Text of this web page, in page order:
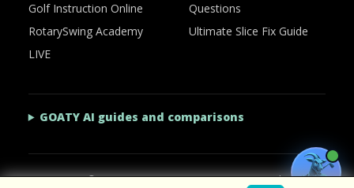
Golf Instruction Online
RotarySwing Academy
LIVE
Questions
Ultimate Slice Fix Guide
GOATY AI guides and comparisons
2026 © RotarySwing·Contact Us·Privacy Policy